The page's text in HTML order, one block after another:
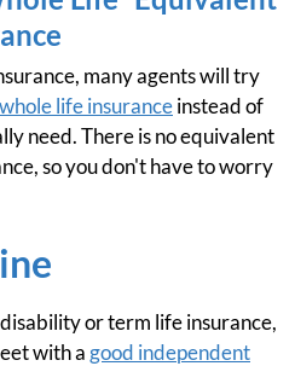
many agents will try
whole life insuranceinstead of
need. There is no equivalent
so you don't have to worry
or term life insurance,
with a good independent